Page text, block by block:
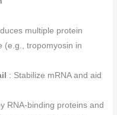
multiple protein
(e.g., tropomyosin in
: Stabilize mRNA and aid
RNA-binding proteins and